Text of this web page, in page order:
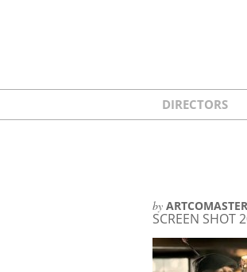
DIRECTORS
by ARTCOMASTER
SCREEN SHOT